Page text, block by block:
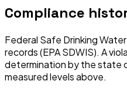
Compliance
Federal Safe Drinking
records (EPA SDWIS). A
determination by the state
measured levels above.